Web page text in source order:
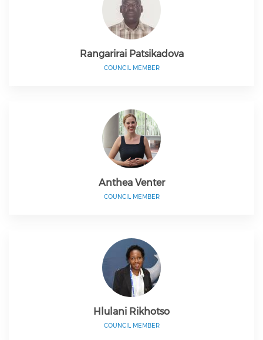
Rangarirai Patsikadova
COUNCIL MEMBER
Anthea Venter
COUNCIL MEMBER
Hlulani Rikhotso
COUNCIL MEMBER